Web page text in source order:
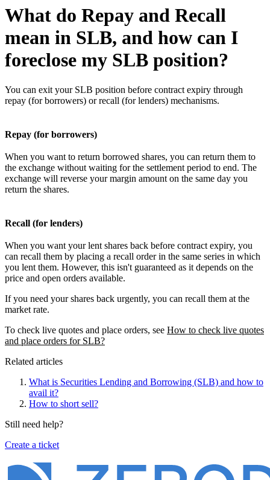
What do Repay and Recall
mean in SLB, and how can I
foreclose my SLB position?
You can exit your SLB position before contract expiry through
repay (for borrowers) or recall (for lenders) mechanisms.
Repay (for borrowers)
When you want to return borrowed shares, you can return them to
the exchange without waiting for the settlement period to end. The
exchange will reverse your margin amount on the same day you
return the shares.
Recall (for lenders)
When you want your lent shares back before contract expiry, you
can recall them by placing a recall order in the same series in which
you lent them. However, this isn't guaranteed as it depends on the
price and open orders available.
If you need your shares back urgently, you can recall them at the
market rate.
To check live quotes and place orders, see How to check live quotes
and place orders for SLB?
Related articles
What is Securities Lending and Borrowing (SLB) and how to
avail it?
How to short sell?
Still need help?
Create a ticket